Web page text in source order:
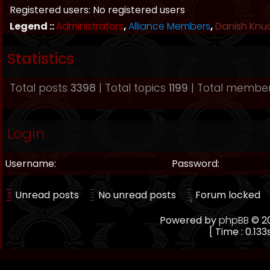
Registered users: No registered users
Legend ::Administrators,Alliance Members, Danish
Statistics
Total posts 3398 | Total topics 1199 | Total
Login
Username: Password:
Unread posts No unread posts
Forum locked
Powered byphpBB ©
[ Time :